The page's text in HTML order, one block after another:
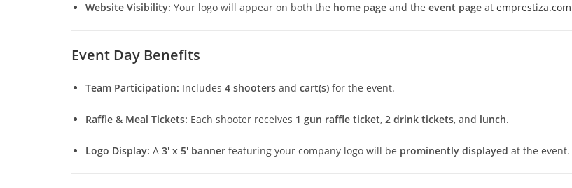
Website Visibility: Your logo will appear on both the home page and the event page at emprestiza.com
Event Day Benefits
Team Participation: Includes 4 shooters and cart(s) for the event.
Raffle & Meal Tickets: Each shooter receives 1 gun raffle ticket, 2 drink tickets, and lunch.
Logo Display: A 3′ x 5′ banner featuring your company logo will be prominently displayed at the event.